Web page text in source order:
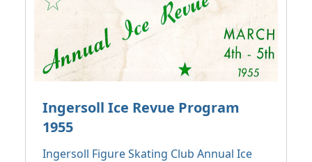
Ingersoll Ice Revue Program
1955
Ingersoll Figure Skating Club Annual Ice